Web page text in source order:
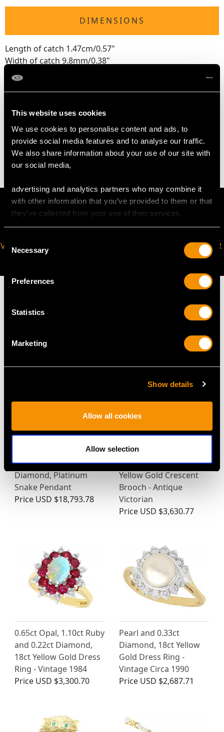
This website uses cookies
We use cookies to personalise content and ads, to
provide social media features and to analyse our traffic.
We also share information about your use of our site with
our social media,
advertising and analytics partners who may combine it
with other information that you’ve provided to them or that
they’ve collected from your use of their services.
Selection
Necessary
Preferences
Statistics
Marketing
Show details
Allow all cookies
Allow selection
DIMENSIONS
Length of catch 1.47cm/0.57"
Width of catch 9.8mm/0.38"
Length of pearl strand 50.80cm/20"
Pearl diameter 2mm-6mm
11.00 grams
VIRTUAL APPOINTMENT
AVAILABLE
JOIN OUR NEWSLETTER
Pearl, Ruby and
Diamond, Platinum
Snake Pendant
Price USD $18,793.78
2.85ct Ruby, 0.65ct
Diamond and Pearl, 9ct
Yellow Gold Crescent
Brooch - Antique
Victorian
Price USD $3,630.77
0.65ct Opal, 1.10ct Ruby
and 0.22ct Diamond,
18ct Yellow Gold Dress
Ring - Vintage 1984
Price USD $3,300.70
Pearl and 0.33ct
Diamond, 18ct Yellow
Gold Dress Ring -
Vintage Circa 1990
Price USD $2,687.71